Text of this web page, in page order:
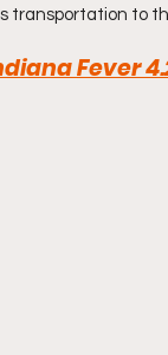
transportation to
Fever